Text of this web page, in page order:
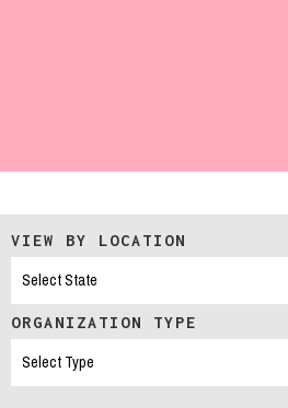
VIEW BY LOCATION
ORGANIZATION TYPE